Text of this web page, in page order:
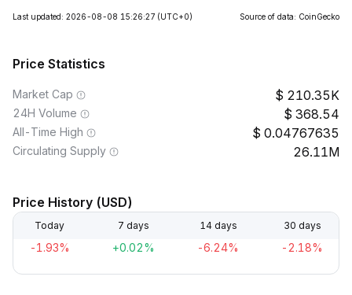
Last updated: 2026-08-08 15:26:27 (UTC+0) Source of data: CoinGecko
Price Statistics
Market Cap 210.35K
24H Volume 368.54
All-Time High 0.04767635
Circulating Supply 26.11M
Price History (USD)
Today 7 days 14 days 30 days
-1.93% +0.02% -6.24% -2.18%